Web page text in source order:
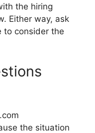
the hiring
Either way, ask
to consider the
the situation